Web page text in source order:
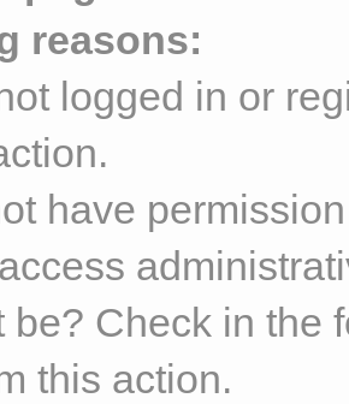
reasons:
logged in or
have
be? Check in the
this action.